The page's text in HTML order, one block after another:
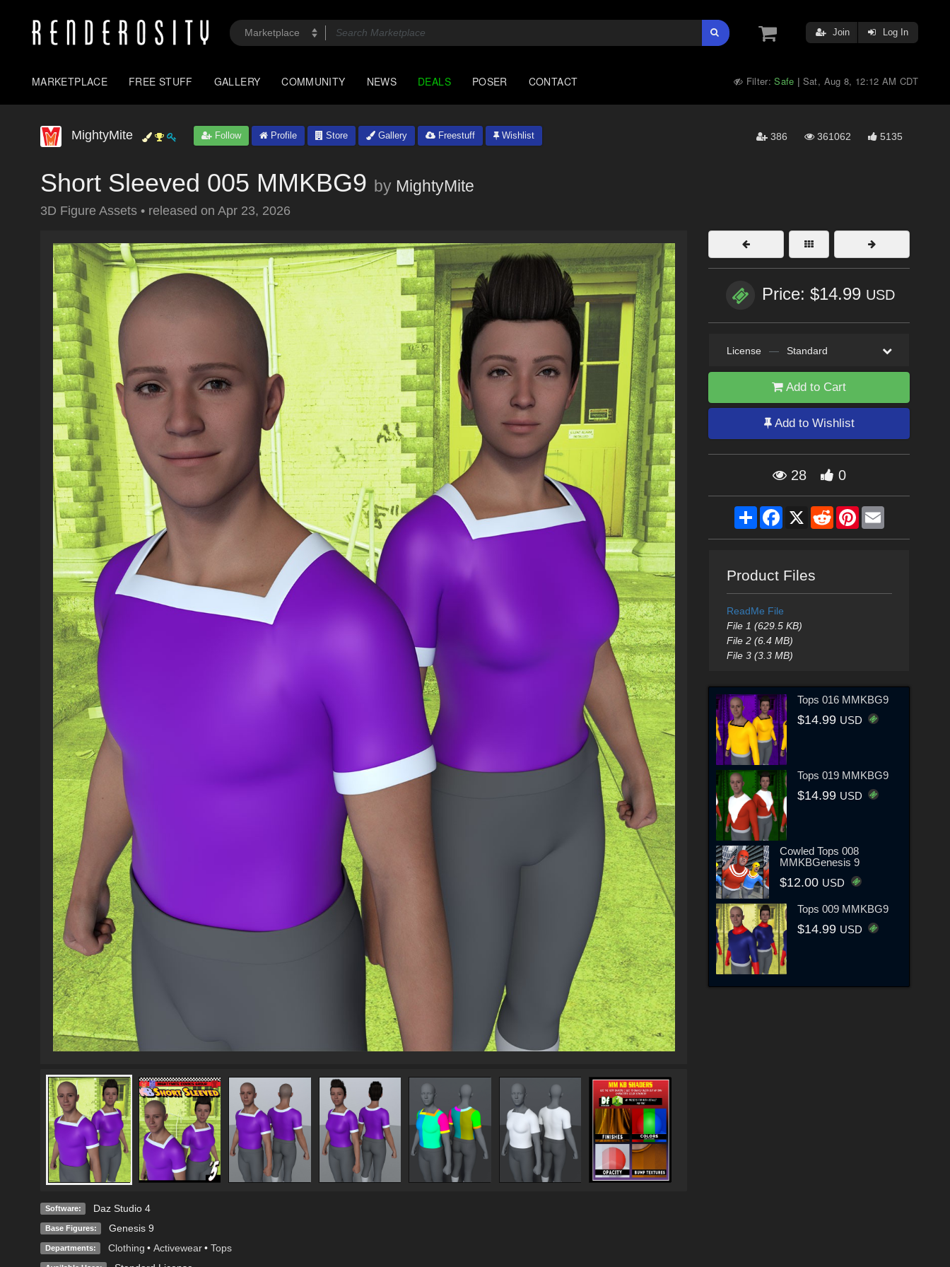
Join Log In
MARKETPLACE FREE STUFF GALLERY COMMUNITY NEWS DEALS POSER CONTACT Filter:Safe | Sat, Aug 8, 12:12 AM CDT
MightyMite Follow Profile Store Gallery Freestuff Wishlist 386 361062 5135
Short Sleeved 005 MMKBG9 by MightyMite
3D Figure Assets • released on Apr 23, 2026
Software: Daz Studio 4
Base Figures: Genesis 9
Departments: Clothing • Activewear • Tops
Price: $14.99 USD
License — Standard
Add to Cart
Add to Wishlist
28 0
ShareFacebook
X RedditPinterestEmail
Product Files
ReadMe File
File 1 (629.5 KB)
File 2 (6.4 MB)
File 3 (3.3 MB)
Tops 016 MMKBG9
$14.99 USD
Tops 019 MMKBG9
$14.99 USD
Cowled Tops 008
MMKBGenesis 9
$12.00 USD
Tops 009 MMKBG9
$14.99 USD